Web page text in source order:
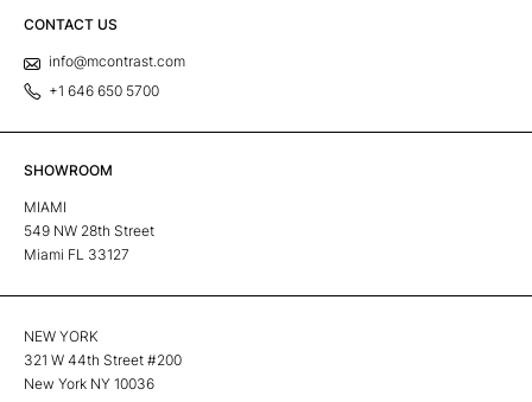
CONTACT US
info@mcontrast.com
+1 646 650 5700
SHOWROOM
MIAMI
549 NW 28th Street
Miami FL 33127
NEW YORK
321 W 44th Street #200
New York NY 10036